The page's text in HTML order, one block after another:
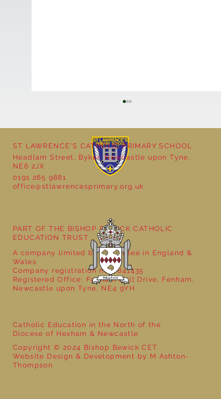
Year 5 at the Grainger Market
ST LAWRENCE'S CATHOLIC PRIMARY SCHOOL
Headlam Street, Byker, Newcastle upon Tyne,
NE6 2JX
0191 265 9881
office@stlawrencesprimary.org.uk
Catholic Education in the North of the
Diocese of Hexham & Newcastle
Copyright © 2024 Bishop Bewick CET
Website Design & Development by M Ashton-
Thompson
PART OF THE BISHOP BEWICK CATHOLIC
EDUCATION TRUST
A company limited by guarantee in England &
Wales
Company registration no: 7841435
Registered Office: Fenham Hall Drive, Fenham,
Newcastle upon Tyne, NE4 9YH